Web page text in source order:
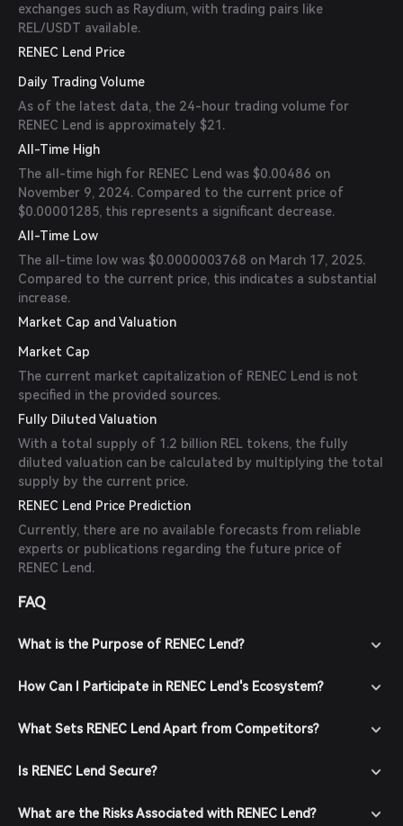
exchanges such as Raydium, with trading pairs like
REL/USDT available.
RENEC Lend Price
Daily Trading Volume
As of the latest data, the 24-hour trading volume for
RENEC Lend is approximately $21.
All-Time High
The all-time high for RENEC Lend was $0.00486 on
November 9, 2024. Compared to the current price of
$0.00001285, this represents a significant decrease.
All-Time Low
The all-time low was $0.0000003768 on March 17, 2025.
Compared to the current price, this indicates a substantial
increase.
Market Cap and Valuation
Market Cap
The current market capitalization of RENEC Lend is not
specified in the provided sources.
Fully Diluted Valuation
With a total supply of 1.2 billion REL tokens, the fully
diluted valuation can be calculated by multiplying the total
supply by the current price.
RENEC Lend Price Prediction
Currently, there are no available forecasts from reliable
experts or publications regarding the future price of
RENEC Lend.
FAQ
What is the Purpose of RENEC Lend?
How Can I Participate in RENEC Lend's Ecosystem?
What Sets RENEC Lend Apart from Competitors?
Is RENEC Lend Secure?
What are the Risks Associated with RENEC Lend?